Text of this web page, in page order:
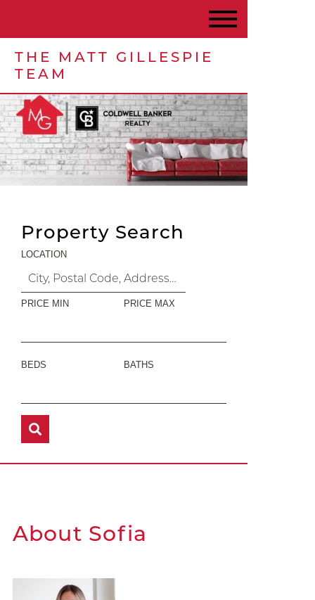
THE MATT GILLESPIE
TEAM
Property Search
LOCATION
PRICE MIN PRICE MAX
BEDS BATHS
About Sofia